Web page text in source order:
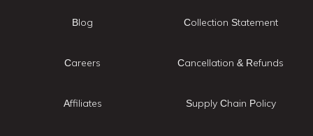
Blog
Careers
Affiliates
Collection Statement
Cancellation & Refunds
Supply Chain Policy